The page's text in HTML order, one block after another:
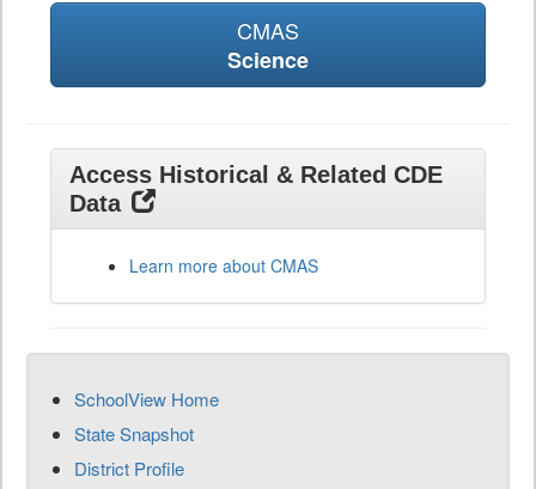
CMAS
Science
Access Historical & Related CDE
Data
Learn more about CMAS
SchoolView Home
State Snapshot
District Profile